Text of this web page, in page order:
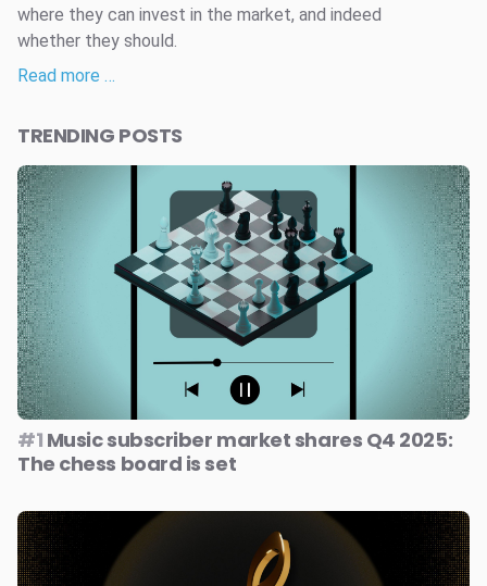
where they can invest in the market, and indeed
whether they should.
Read more …
TRENDING POSTS
#1 Music subscriber market shares Q4 2025:
The chess board is set